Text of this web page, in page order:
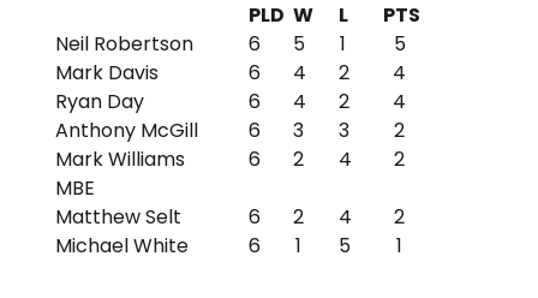
PLD W L
PTS
Neil Robertson
6 5 1
5
Mark Davis
6 4 2
4
Ryan Day
6 4 2
4
Anthony McGill
6 3 3
2
Mark Williams
MBE
6 2 4 2
Matthew Selt 6 2 4
2
Michael White
6 1 5 1